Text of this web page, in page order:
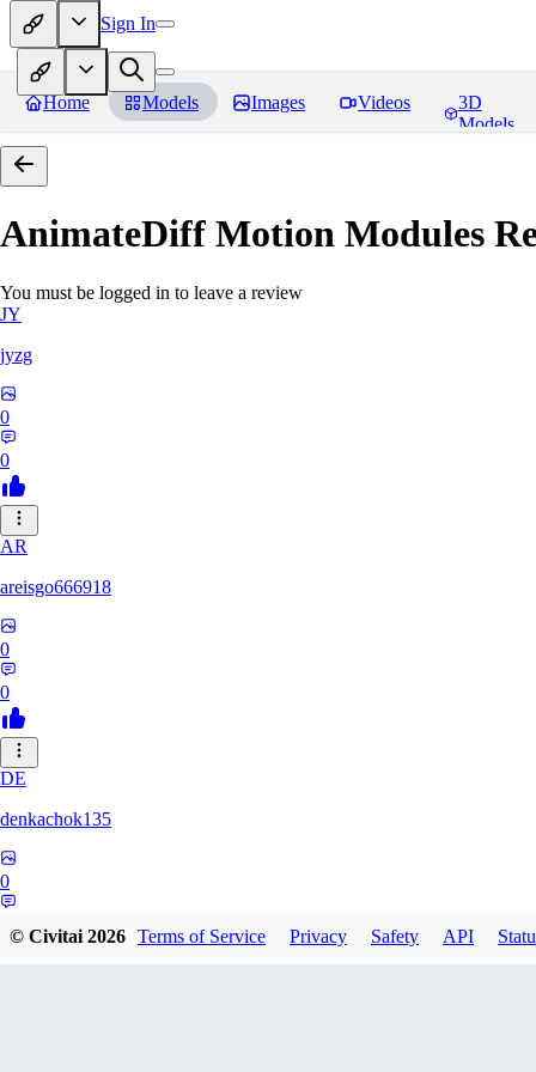
Sign In
Home Models Images Videos
3D
Models
AnimateDiff Motion Modules
You must be logged in to leave a review
JY
jyzg
0
0
AR
areisgo666918
0
0
DE
denkachok135
0
© Civitai2026 Terms of Service Privacy Safety API